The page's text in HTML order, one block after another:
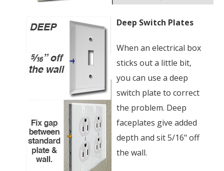
Deep Switch Plates
When an electrical box
sticks out a little bit,
you can use a deep
switch plate to correct
the problem. Deep
faceplates give added
depth and sit 5/16" off
the wall.